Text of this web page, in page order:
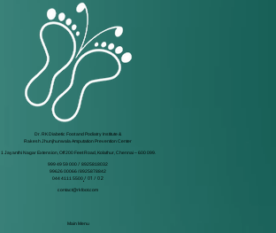
Dr. RK Diabetic Foot and Podiatry Institute &
Rakesh Jhunjhunwala Amputation Prevention Center
1 Jayanthi Nagar Extension, Off 200 Feet Road, Kolathur, Chennai – 600 099.
999 49 59 000/ 8925818032
99626 00066 / 8925878842
044 4111 5500/ 01 / 02
contact@rkfoot.com
Main Menu